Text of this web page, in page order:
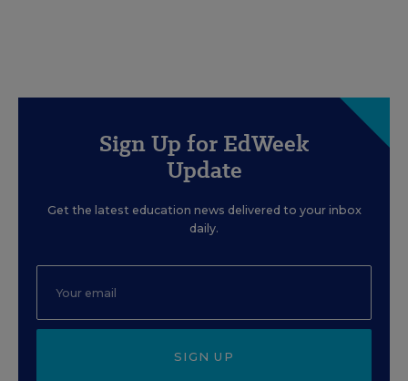
Sign Up for EdWeek
Update
Get the latest education news delivered to your inbox
daily.
SIGN UP